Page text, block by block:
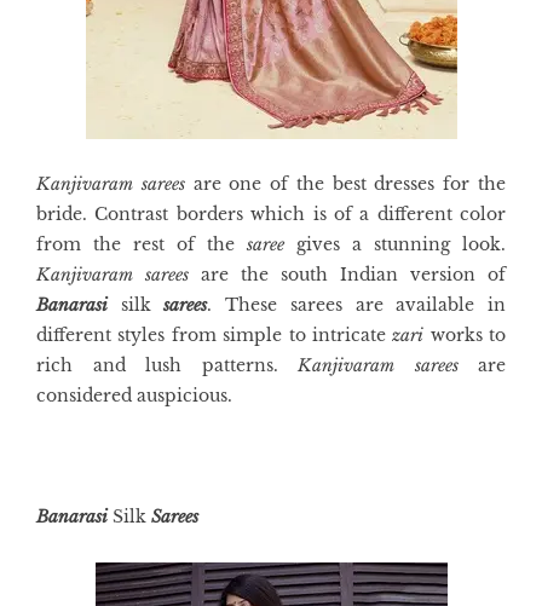
Kanjivaram sareesare one of the best dresses for the
bride. Contrast borders which is of a different color
from the rest of the sareegives a stunning look.
Kanjivaram sarees are the south Indian version of
Banarasisilksarees. These sarees are available in
different styles from simple to intricatezari works to
rich and lush patterns. Kanjivaram sareesare
considered auspicious.
BanarasiSilk Sarees